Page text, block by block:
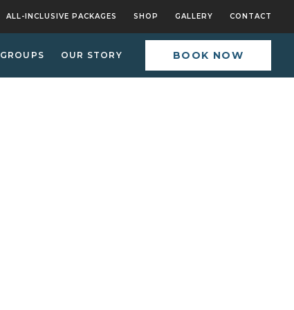
ALL-INCLUSIVE PACKAGES SHOP GALLERY CONTACT
GROUPS OUR STORY BOOK NOW